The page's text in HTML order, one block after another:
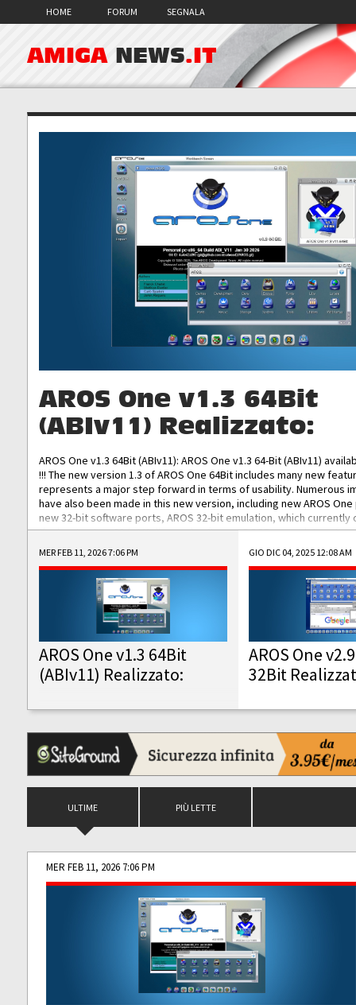
HOME FORUM SEGNALA
AMIGA NEWS.IT
AROS One v1.3 64Bit
(ABIv11) Realizzato:
AROS One v1.3 64Bit (ABIv11): AROS One v1.3 64-Bit (ABIv11)
!!! The new version 1.3 of AROS One 64Bit includes many new
represents a major step forward in terms of usability. Numerous
have also been made in this new version, including new AROS
new 32-bit software ports, AROS 32-bit emulation, which
the best native 32-bit Hollywood software, DOSBox emulators for
DOS software, and Amiberry, which will allow you to emulate
AROS 68k models. AROS One v1.3 64-Bit-v11 ISO/IMG/: Download
Improved...
MER FEB 11, 2026 7:06 PM
AROS One v1.3 64Bit
(ABIv11) Realizzato:
GIO DIC 04, 2025 12:08 AM
AROS One
32Bit
ULTIME PIÙ LETTE
MER FEB 11, 2026 7:06 PM